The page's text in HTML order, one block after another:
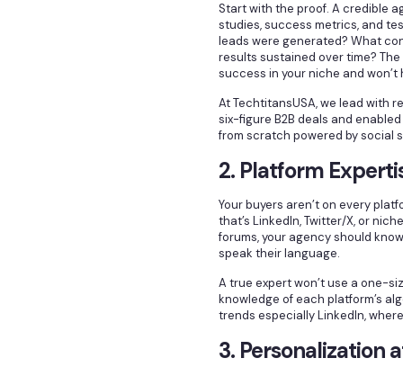
Start with the proof. A credible
studies, success metrics, and
leads were generated? What
results sustained over time?
success in your niche and
At TechtitansUSA, we lead with
six-figure B2B deals and
from scratch powered by social
2. Platform
Your buyers aren’t on every
that’s LinkedIn, Twitter/X, or
forums, your agency should
speak their language.
A true expert won’t use a one-
knowledge of each platform’s
trends especially LinkedIn,
3. Personalization